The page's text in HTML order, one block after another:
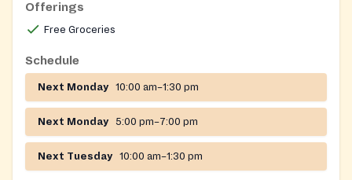
Offerings
Free Groceries
Schedule
Next Monday 10:00 am–1:30 pm
Next Monday 5:00 pm–7:00 pm
Next Tuesday 10:00 am–1:30 pm